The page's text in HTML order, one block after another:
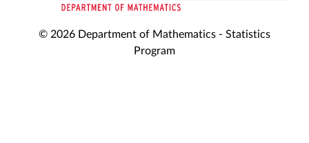
© 2026 Department of Mathematics - Statistics
Program